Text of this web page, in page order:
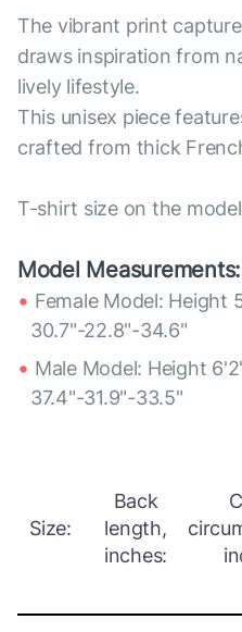
The vibrant print
draws inspiration from
lively lifestyle.
This unisex piece
crafted from thick
T-shirt size on the
Model Measurements:
Female Model: Height
30.7"-22.8"-34.6"
Male Model: Height
37.4"-31.9"-33.5"
Size:
Back
length,
inches: